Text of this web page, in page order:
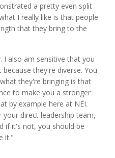
a pretty even split
I really like is that people
that they bring to the
I also am sensitive that you
they're diverse. You
they're bringing is that
to make you a stronger
by example here at NEI.
direct leadership team,
if it's not, you should be
it."